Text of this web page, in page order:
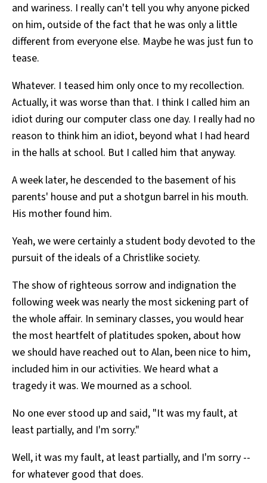
and wariness. I really can't tell you why anyone picked
on him, outside of the fact that he was only a little
different from everyone else. Maybe he was just fun to
tease.
Whatever. I teased him only once to my recollection.
Actually, it was worse than that. I think I called him an
idiot during our computer class one day. I really had no
reason to think him an idiot, beyond what I had heard
in the halls at school. But I called him that anyway.
A week later, he descended to the basement of his
parents' house and put a shotgun barrel in his mouth.
His mother found him.
Yeah, we were certainly a student body devoted to the
pursuit of the ideals of a Christlike society.
The show of righteous sorrow and indignation the
following week was nearly the most sickening part of
the whole affair. In seminary classes, you would hear
the most heartfelt of platitudes spoken, about how
we should have reached out to Alan, been nice to him,
included him in our activities. We heard what a
tragedy it was. We mourned as a school.
No one ever stood up and said, "It was my fault, at
least partially, and I'm sorry."
Well, it was my fault, at least partially, and I'm sorry --
for whatever good that does.